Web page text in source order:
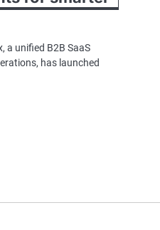
a unified B2B SaaS
has launched